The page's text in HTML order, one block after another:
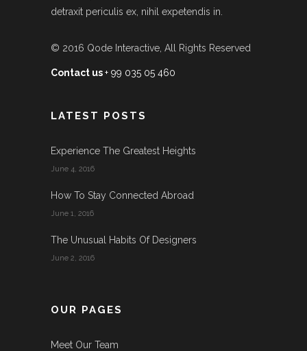
detraxit periculis ex, nihil expetendis in.
© 2016 Qode Interactive , All Rights Reserved
Contact us+ 99 035 05 460
LATEST POSTS
Experience The Greatest Heights
June 4, 2016
How To Stay Connected Abroad
June 1, 2016
The Unusual Habits Of Designers
June 2, 2016
OUR PAGES
Meet Our Team